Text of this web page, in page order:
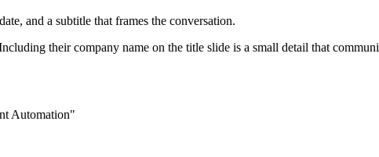
and a subtitle that frames the conversation.
their company name on the title slide is a small detail that
Automation"